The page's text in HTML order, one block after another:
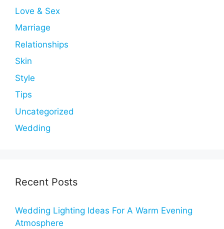
Love & Sex
Marriage
Relationships
Skin
Style
Tips
Uncategorized
Wedding
Recent Posts
Wedding Lighting Ideas For A Warm Evening
Atmosphere